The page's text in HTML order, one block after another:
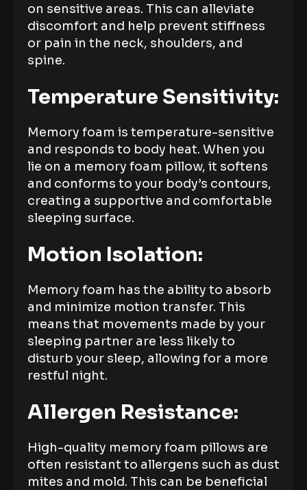
on sensitive areas. This can alleviate
discomfort and help prevent stiffness
or pain in the neck, shoulders, and
spine.
Temperature Sensitivity:
Memory foam is temperature-sensitive
and responds to body heat. When you
lie on a memory foam pillow, it softens
and conforms to your body’s contours,
creating a supportive and comfortable
sleeping surface.
Motion Isolation:
Memory foam has the ability to absorb
and minimize motion transfer. This
means that movements made by your
sleeping partner are less likely to
disturb your sleep, allowing for a more
restful night.
Allergen Resistance:
High-quality memory foam pillows are
often resistant to allergens such as dust
mites and mold. This can be beneficial